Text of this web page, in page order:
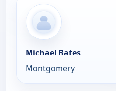
Michael Bates
Montgomery